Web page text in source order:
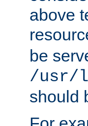
above
be
/usr/
should